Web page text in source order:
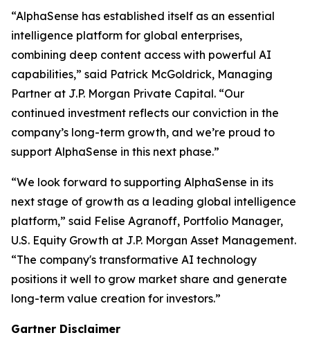
“AlphaSense has established itself as an essential
intelligence platform for global enterprises,
combining deep content access with powerful AI
capabilities,” said Patrick McGoldrick, Managing
Partner at J.P. Morgan Private Capital. “Our
continued investment reflects our conviction in the
company’s long-term growth, and we’re proud to
support AlphaSense in this next phase.”
“We look forward to supporting AlphaSense in its
next stage of growth as a leading global intelligence
platform,” said Felise Agranoff, Portfolio Manager,
U.S. Equity Growth at J.P. Morgan Asset Management.
“The company's transformative AI technology
positions it well to grow market share and generate
long-term value creation for investors.”
Gartner Disclaimer